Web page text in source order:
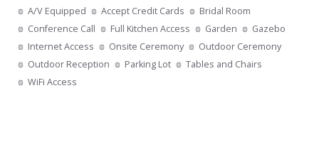
A/V Equipped Accept Credit Cards
Bridal Room
Conference Call
Full Kitchen Access Garden
Gazebo
Internet Access
Onsite Ceremony
Outdoor Ceremony
Outdoor Reception
Parking Lot
Tables and Chairs
WiFi Access